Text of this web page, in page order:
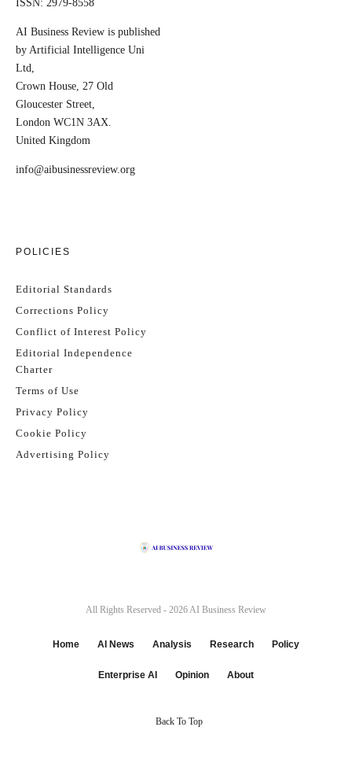
ISSN: 2979-8558
AI Business Review is published
by Artificial Intelligence Uni
Ltd,
Crown House, 27 Old
Gloucester Street,
London WC1N 3AX.
United Kingdom
info@aibusinessreview.org
POLICIES
Editorial Standards
Corrections Policy
Conflict of Interest Policy
Editorial Independence
Charter
Terms of Use
Privacy Policy
Cookie Policy
Advertising Policy
All Rights Reserved - 2026 AI Business Review
Home AI News Analysis Research Policy
Enterprise AI Opinion About
Back To Top